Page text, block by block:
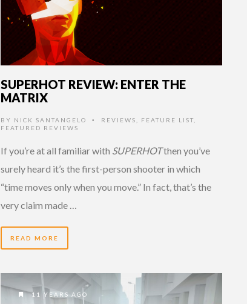
SUPERHOT REVIEW: ENTER THE
MATRIX
BY NICK SANTANGELO • REVIEWS FEATURE LIST
FEATURED REVIEWS
If you’re at all familiar with SUPERHOTthen you’ve
surely heard it’s the first-person shooter in which
“time moves only when you move.” In fact, that’s the
very claim made …
READ MORE
11 YEARS AGO